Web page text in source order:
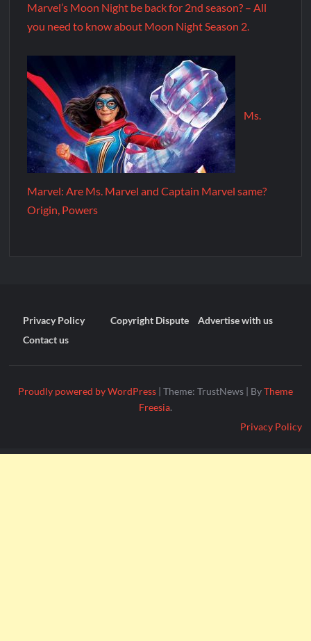
Marvel’s Moon Night be back for 2nd season? – All
you need to know about Moon Night Season 2.
Ms.
Marvel: Are Ms. Marvel and Captain Marvel same?
Origin, Powers
Privacy Policy Copyright Dispute
Advertise with us
Contact us
Proudly powered by WordPress | Theme: TrustNews | ByTheme
Freesia.
Privacy Policy